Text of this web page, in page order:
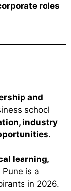
roles
and
school
industry
.
learning,
Pune is a
in 2026.